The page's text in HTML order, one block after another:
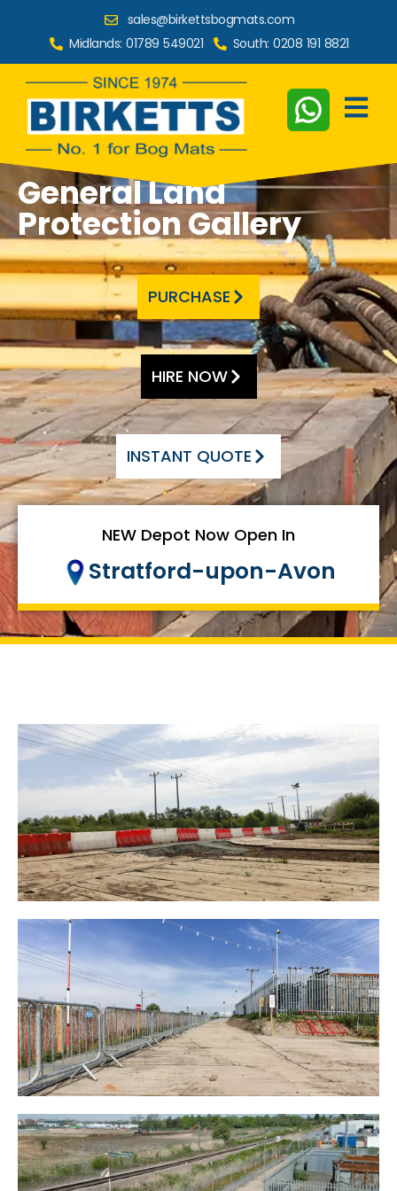
sales@birkettsbogmats.com
Midlands: 01789 549021 South:0208 191 8821
General Land
Protection Gallery
PURCHASE
HIRE NOW
INSTANT QUOTE
NEW Depot Now Open In
Stratford-upon-Avon